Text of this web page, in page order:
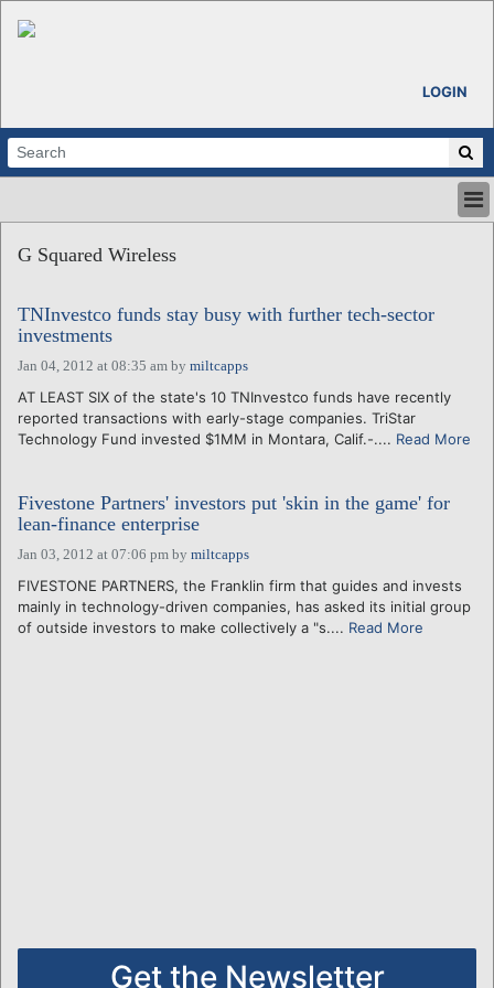
LOGIN
ABOUT
CALENDARS
VENTURE NOTES
REGIONS
LOGIN
G Squared Wireless
TNInvestco funds stay busy with further tech-sector
investments
Jan 04, 2012 at 08:35 am by miltcapps
AT LEAST SIX of the state's 10 TNInvestco funds have recently
reported transactions with early-stage companies. TriStar
Technology Fund invested $1MM in Montara, Calif.-.... Read More
Fivestone Partners' investors put 'skin in the game' for
lean-finance enterprise
Jan 03, 2012 at 07:06 pm by miltcapps
FIVESTONE PARTNERS, the Franklin firm that guides and invests
mainly in technology-driven companies, has asked its initial group
of outside investors to make collectively a "s.... Read More
Get the Newsletter